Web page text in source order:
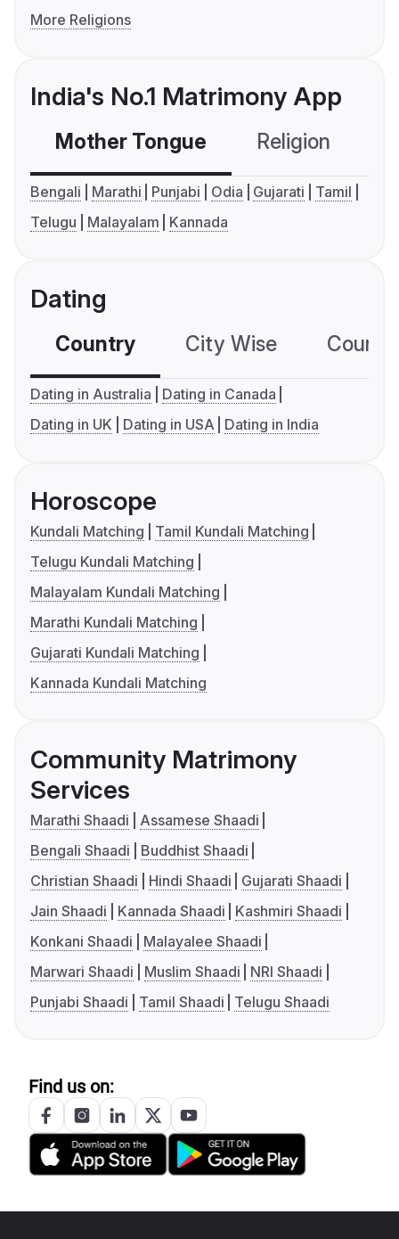
More Religions
India's No.1 Matrimony App
Mother Tongue Religion
Bengali Marathi Punjabi Odia Gujarati
Tamil
Telugu
Malayalam Kannada
Dating
Country City Wise
Dating in Australia
Dating in Canada
Dating in UK
Dating in USA Dating in India
Horoscope
Kundali Matching
Tamil Kundali Matching
Telugu Kundali Matching
Malayalam Kundali Matching
Marathi Kundali Matching
Gujarati Kundali Matching
Kannada Kundali Matching
Community Matrimony
Services
Marathi Shaadi
Assamese Shaadi
Bengali Shaadi
Buddhist Shaadi
Christian Shaadi
Hindi Shaadi
Gujarati Shaadi
Jain Shaadi
Kannada Shaadi
Kashmiri Shaadi
Konkani Shaadi
Malayalee Shaadi
Marwari Shaadi
Muslim Shaadi
NRI Shaadi
Punjabi Shaadi
Tamil Shaadi Telugu Shaadi
Find us on: